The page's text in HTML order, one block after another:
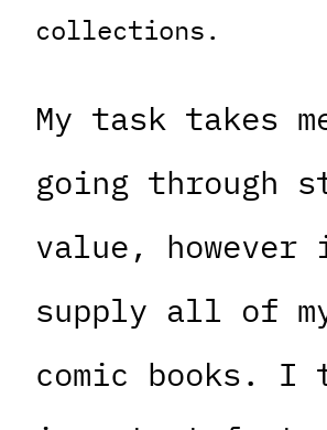
collections.
My task takes
going through
value,
supply all of
comic books.